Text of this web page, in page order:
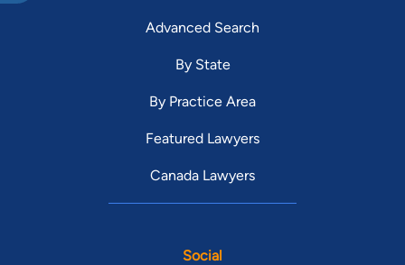
Advanced Search
By State
By Practice Area
Featured Lawyers
Canada Lawyers
Social